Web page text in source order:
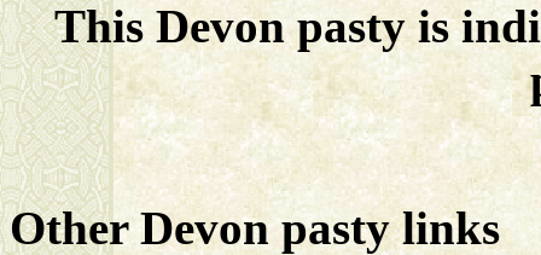
This Devon pasty is
Other Devon pasty links